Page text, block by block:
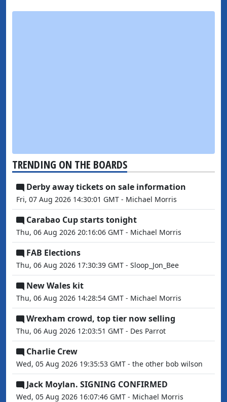
TRENDING ON THE BOARDS
Derby away tickets on sale information
Fri, 07 Aug 2026 14:30:01 GMT - Michael Morris
Carabao Cup starts tonight
Thu, 06 Aug 2026 20:16:06 GMT - Michael Morris
FAB Elections
Thu, 06 Aug 2026 17:30:39 GMT - Sloop_Jon_Bee
New Wales kit
Thu, 06 Aug 2026 14:28:54 GMT - Michael Morris
Wrexham crowd, top tier now selling
Thu, 06 Aug 2026 12:03:51 GMT - Des Parrot
Charlie Crew
Wed, 05 Aug 2026 19:35:53 GMT - the other bob wilson
Jack Moylan. SIGNING CONFIRMED
Wed, 05 Aug 2026 16:07:46 GMT - Michael Morris